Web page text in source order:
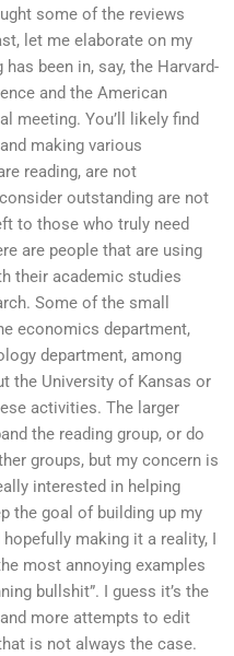
some of the reviews
let me elaborate on my
been in, say, the Harvard-
and the American
meeting. You’ll likely find
making various
reading, are not
outstanding are not
to those who truly need
are people that are using
their academic studies
Some of the small
economics department,
department, among
the University of Kansas or
activities. The larger
the reading group, or do
groups, but my concern is
interested in helping
the goal of building up my
making it a reality, I
most annoying examples
bullshit”. I guess it’s the
more attempts to edit
is not always the case.